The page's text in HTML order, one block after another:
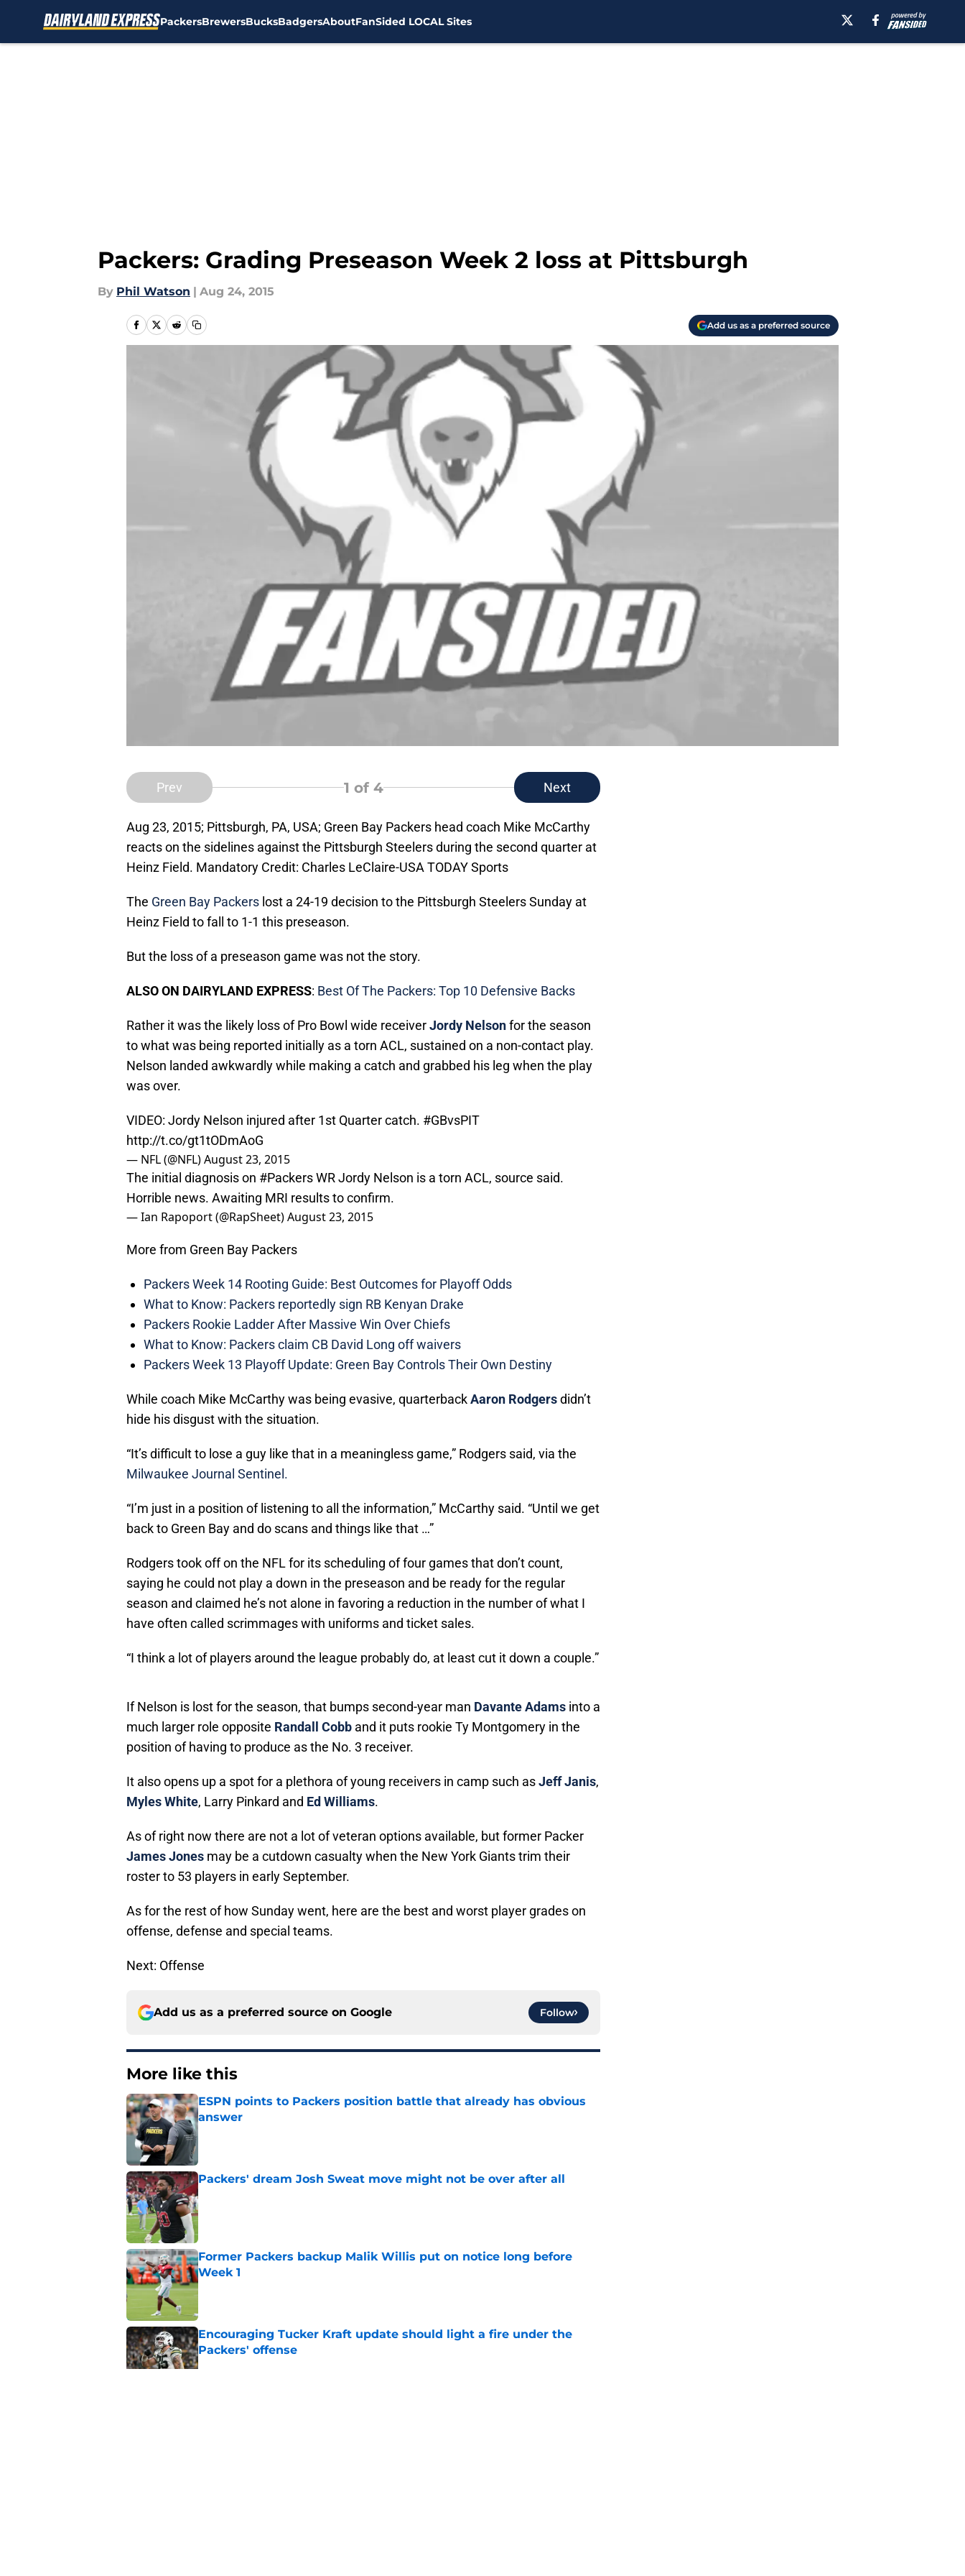
PackersBrewersBucksBadgersAboutFanSided LOCAL Sites
Packers: Grading Preseason Week 2 loss at Pittsburgh
By Phil Watson | Aug 24, 2015
Add us as a preferred source
Prev 1 of 4 Next
Aug 23, 2015; Pittsburgh, PA, USA; Green Bay Packers head coach Mike McCarthy
reacts on the sidelines against the Pittsburgh Steelers during the second quarter at
Heinz Field. Mandatory Credit: Charles LeClaire-USA TODAY Sports
The Green Bay Packers lost a 24-19 decision to the Pittsburgh Steelers Sunday at
Heinz Field to fall to 1-1 this preseason.
But the loss of a preseason game was not the story.
ALSO ON DAIRYLAND EXPRESS: Best Of The Packers: Top 10 Defensive Backs
Rather it was the likely loss of Pro Bowl wide receiverJordy Nelsonfor the season
to what was being reported initially as a torn ACL, sustained on a non-contact play.
Nelson landed awkwardly while making a catch and grabbed his leg when the play
was over.
VIDEO: Jordy Nelson injured after 1st Quarter catch. #GBvsPIT
http://t.co/gt1tODmAoG
— NFL (@NFL)August 23, 2015
The initial diagnosis on #PackersWR Jordy Nelson is a torn ACL, source said.
Horrible news. Awaiting MRI results to confirm.
— Ian Rapoport (@RapSheet)August 23, 2015
More from Green Bay Packers
Packers Week 14 Rooting Guide: Best Outcomes for Playoff Odds
What to Know: Packers reportedly sign RB Kenyan Drake
Packers Rookie Ladder After Massive Win Over Chiefs
What to Know: Packers claim CB David Long off waivers
Packers Week 13 Playoff Update: Green Bay Controls Their Own Destiny
While coach Mike McCarthy was being evasive, quarterbackAaron Rodgersdidn’t
hide his disgust with the situation.
“It’s difficult to lose a guy like that in a meaningless game,” Rodgers said, via the
Milwaukee Journal Sentinel.
“I’m just in a position of listening to all the information,” McCarthy said. “Until we get
back to Green Bay and do scans and things like that …”
Rodgers took off on the NFL for its scheduling of four games that don’t count,
saying he could not play a down in the preseason and be ready for the regular
season and claimed he’s not alone in favoring a reduction in the number of what I
have often called scrimmages with uniforms and ticket sales.
“I think a lot of players around the league probably do, at least cut it down a couple.”
If Nelson is lost for the season, that bumps second-year man Davante Adams into a
much larger role opposite Randall Cobb and it puts rookie Ty Montgomery in the
position of having to produce as the No. 3 receiver.
It also opens up a spot for a plethora of young receivers in camp such asJeff Janis,
Myles White, Larry Pinkard and Ed Williams.
As of right now there are not a lot of veteran options available, but former Packer
James Jones may be a cutdown casualty when the New York Giants trim their
roster to 53 players in early September.
As for the rest of how Sunday went, here are the best and worst player grades on
offense, defense and special teams.
Next: Offense
Add us as a preferred source on Google Follow
More like this
ESPN points to Packers position battle that already has obvious
answer
Packers' dream Josh Sweat move might not be over after all
Published by on Invalid Date
Former Packers backup Malik Willis put on notice long before
Week 1
Published by on Invalid Date
Encouraging Tucker Kraft update should light a fire under the
Packers' offense
Published by on Invalid Date